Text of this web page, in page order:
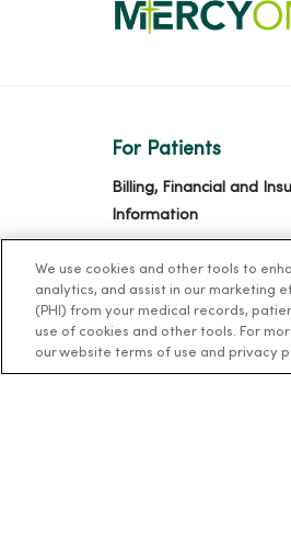
For Patients
Billing, Financial and
Information
Records
Virtual Visits
Schedule Online
We use cookies and other tools to
analytics, and assist in our marketing
(PHI) from your medical records,
use of cookies and other tools. For
our website terms of use and privacy